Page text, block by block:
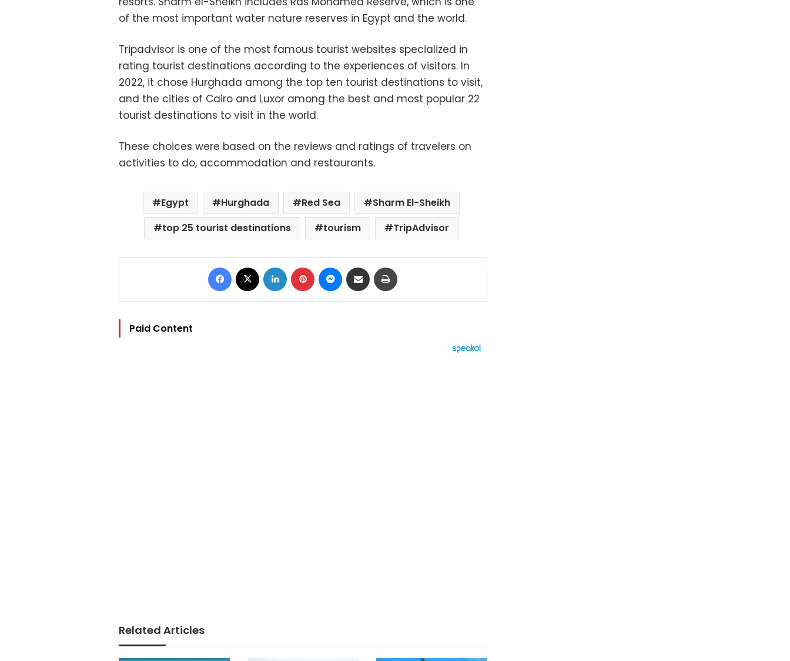
of the most important water nature reserves in Egypt and the world.
Tripadvisor is one of the most famous tourist websites specialized in
rating tourist destinations according to the experiences of visitors. In
2022, it chose Hurghada among the top ten tourist destinations to visit,
and the cities of Cairo and Luxor among the best and most popular 22
tourist destinations to visit in the world.
These choices were based on the reviews and ratings of travelers on
activities to do, accommodation and restaurants.
Egypt Hurghada Red Sea
Sharm El-Sheikh
top 25 tourist destinations
tourism TripAdvisor
Facebook LinkedIn Pinterest Messenger
Share via Email
Paid Content
Related Articles